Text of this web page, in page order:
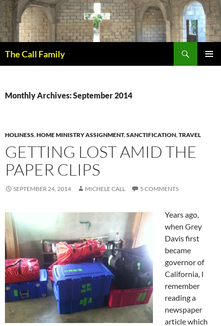
Skip
to
content
The Call Family
Monthly Archives: September 2014
HOLINESS,HOME MINISTRY ASSIGNMENT,SANCTIFICATION,TRAVEL
GETTING LOST AMID THE
PAPER CLIPS
SEPTEMBER 24, 2014 MICHELE CALL 5 COMMENTS
Years ago,
when Grey
Davis first
became
governor of
California, I
remember
reading a
newspaper
article which